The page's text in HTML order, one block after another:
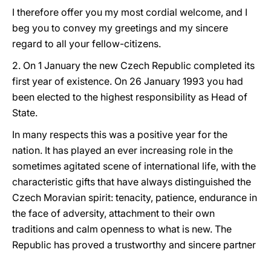
I therefore offer you my most cordial welcome, and I
beg you to convey my greetings and my sincere
regard to all your fellow-citizens.
2. On 1 January the new Czech Republic completed its
first year of existence. On 26 January 1993 you had
been elected to the highest responsibility as Head of
State.
In many respects this was a positive year for the
nation. It has played an ever increasing role in the
sometimes agitated scene of international life, with the
characteristic gifts that have always distinguished the
Czech Moravian spirit: tenacity, patience, endurance in
the face of adversity, attachment to their own
traditions and calm openness to what is new. The
Republic has proved a trustworthy and sincere partner